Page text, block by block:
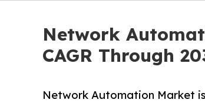
Network
CAGR Through
Network Automation Market